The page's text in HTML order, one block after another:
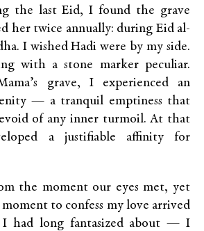
the last Eid, I found the grave
her twice annually: during Eid al-
I wished Hadi were by my side.
with a stone marker peculiar.
grave, I experienced an
— a tranquil emptiness that
of any inner turmoil. At that
a justifiable affinity for
the moment our eyes met, yet
to confess my love arrived
had long fantasized about — I